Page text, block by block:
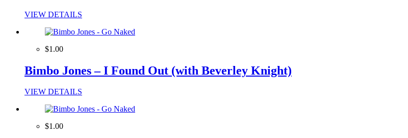
VIEW DETAILS
$1.00
Bimbo Jones – I Found Out (with Beverley Knight)
VIEW DETAILS
$1.00